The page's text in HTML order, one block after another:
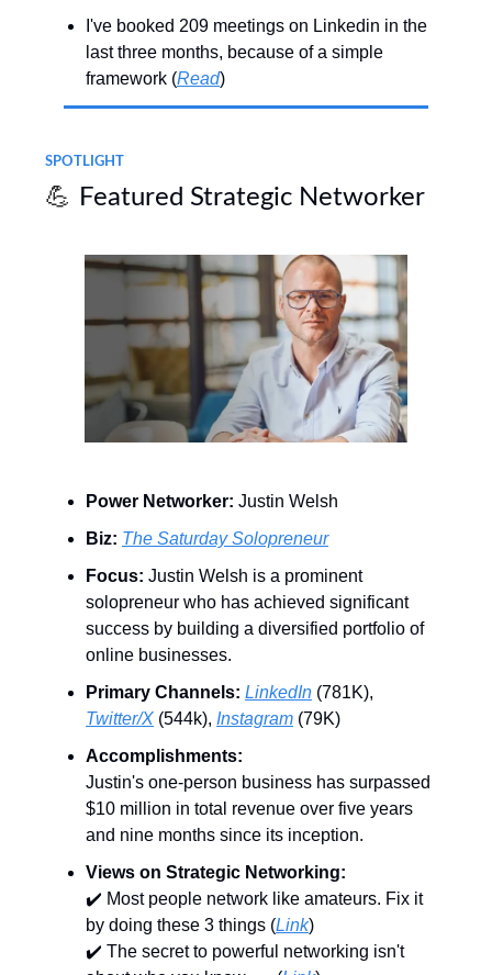
I've booked 209 meetings on Linkedin in the
last three months, because of a simple
framework (Read)
SPOTLIGHT
💪 Featured Strategic Networker
Power Networker: Justin Welsh
Biz: The Saturday Solopreneur
Focus: Justin Welsh is a prominent
solopreneur who has achieved significant
success by building a diversified portfolio of
online businesses.
Primary Channels: LinkedIn (781K),
Twitter/X (544k), Instagram (79K)
Accomplishments:
Justin's one-person business has surpassed
$10 million in total revenue over five years
and nine months since its inception.
Views on Strategic Networking:
✔️ Most people network like amateurs. Fix it
by doing these 3 things (Link)
✔️ The secret to powerful networking isn't